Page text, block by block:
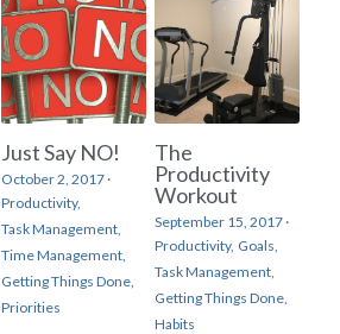
Just Say NO!
October 2, 2017·
Productivity,
Task Management,
Time Management,
Getting Things Done,
Priorities
The
Productivity
Workout
September 15, 2017·
Productivity, Goals,
Task Management,
Getting Things Done,
Habits